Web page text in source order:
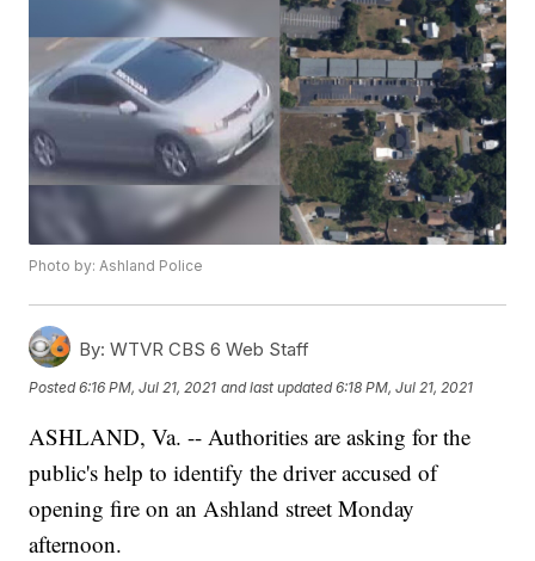
Photo by: Ashland Police
By: WTVR CBS 6 Web Staff
Posted6:16 PM, Jul 21, 2021 and last updated 6:18 PM, Jul 21, 2021
ASHLAND, Va. -- Authorities are asking for the
public's help to identify the driver accused of
opening fire on an Ashland street Monday
afternoon.